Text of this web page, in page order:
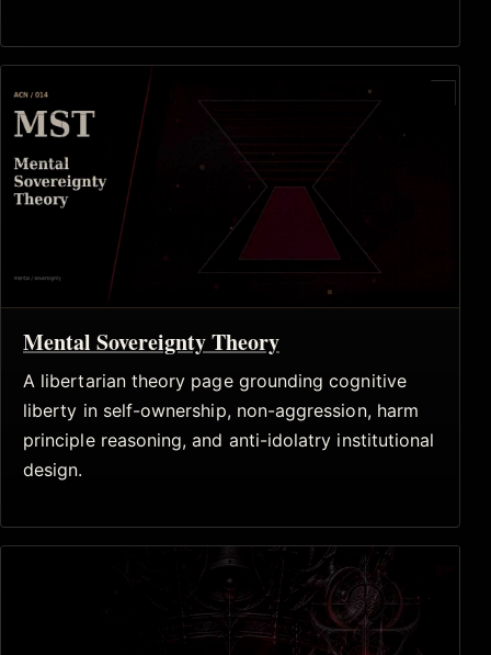
Mental Sovereignty Theory
A libertarian theory page grounding cognitive
liberty in self-ownership, non-aggression, harm
principle reasoning, and anti-idolatry institutional
design.